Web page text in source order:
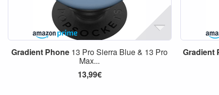
Gradient Phone 13 Pro Sierra Blue & 13 Pro
Max...
13,99€
Gradient